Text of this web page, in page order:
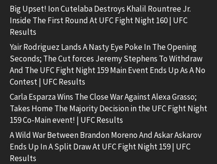
Big Upset! Ion Cutelaba Destroys Khalil Rountree Jr.
Inside The First Round At UFC Fight Night 160 | UFC
Results
Yair Rodriguez Lands A Nasty Eye Poke In The Opening
Seconds; The Cut forces Jeremy Stephens To Withdraw
And The UFC Fight Night 159 Main Event Ends Up As A No
Contest | UFC Results
Carla Esparza Wins The Close War Against Alexa Grasso;
Takes Home The Majority Decision in the UFC Fight Night
159 Co-Main event! | UFC Results
A Wild War Between Brandon Moreno And Askar Askarov
Ends Up In A Split Draw At UFC Fight Night 159 | UFC
Results